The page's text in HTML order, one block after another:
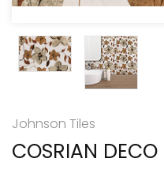
Johnson Tiles
COSRIAN DECO